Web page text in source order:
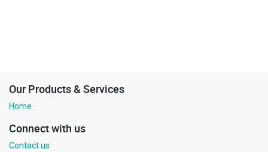
Our Products & Services
Home
Connect with us
Contact us